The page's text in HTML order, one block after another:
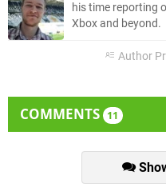
his time reporting
Xbox and beyond.
Author
COMMENTS 11